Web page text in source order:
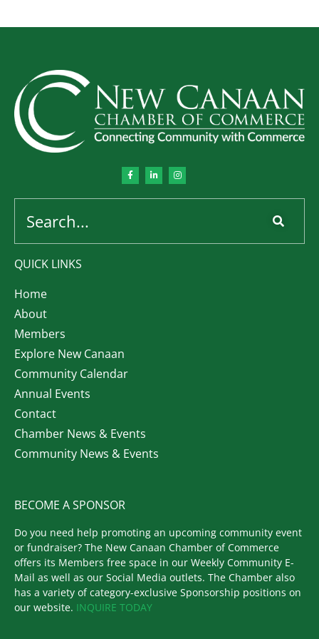
QUICK LINKS
Home
About
Members
Explore New Canaan
Community Calendar
Annual Events
Contact
Chamber News & Events
Community News & Events
BECOME A SPONSOR
Do you need help promoting an upcoming community event
or fundraiser? The New Canaan Chamber of Commerce
offers its Members free space in our Weekly Community E-
Mail as well as our Social Media outlets. The Chamber also
has a variety of category-exclusive Sponsorship positions on
our website. INQUIRE TODAY